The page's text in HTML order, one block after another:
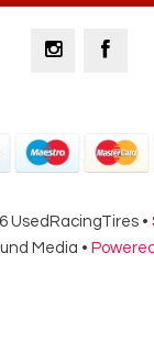
UsedRacingTires •
Media •